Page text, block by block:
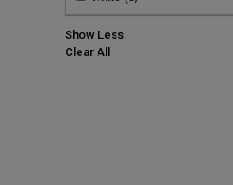
Show Less
Clear All